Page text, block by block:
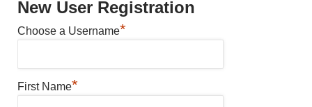
New User Registration
Choose a Username*
First Name*